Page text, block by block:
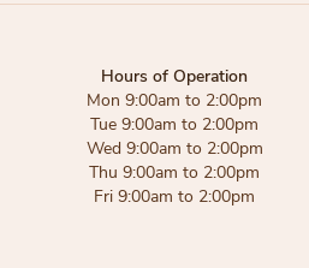
Hours of Operation
Mon 9:00am to 2:00pm
Tue 9:00am to 2:00pm
Wed 9:00am to 2:00pm
Thu 9:00am to 2:00pm
Fri 9:00am to 2:00pm